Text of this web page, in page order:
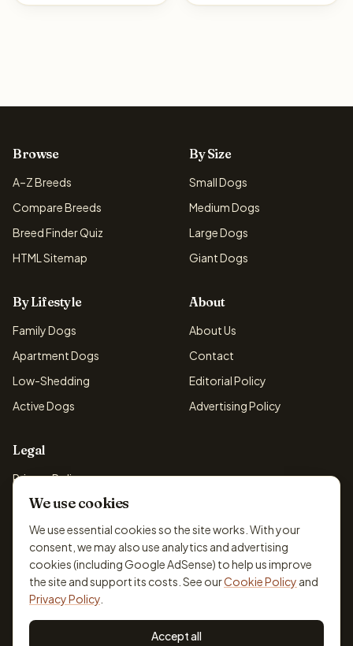
Browse
A–Z Breeds
Compare Breeds
Breed Finder Quiz
HTML Sitemap
By Size
Small Dogs
Medium Dogs
Large Dogs
Giant Dogs
By Lifestyle
Family Dogs
Apartment Dogs
Low-Shedding
Active Dogs
About
About Us
Contact
Editorial Policy
Advertising Policy
Legal
Privacy Policy
Cookie Policy
Terms & Conditions
Disclaimer
Accessibility
We use cookies
We use essential cookies so the site works. With your
consent, we may also use analytics and advertising
cookies (including Google AdSense) to help us improve
the site and support its costs. See ourCookie Policy and
Privacy Policy
Accept all